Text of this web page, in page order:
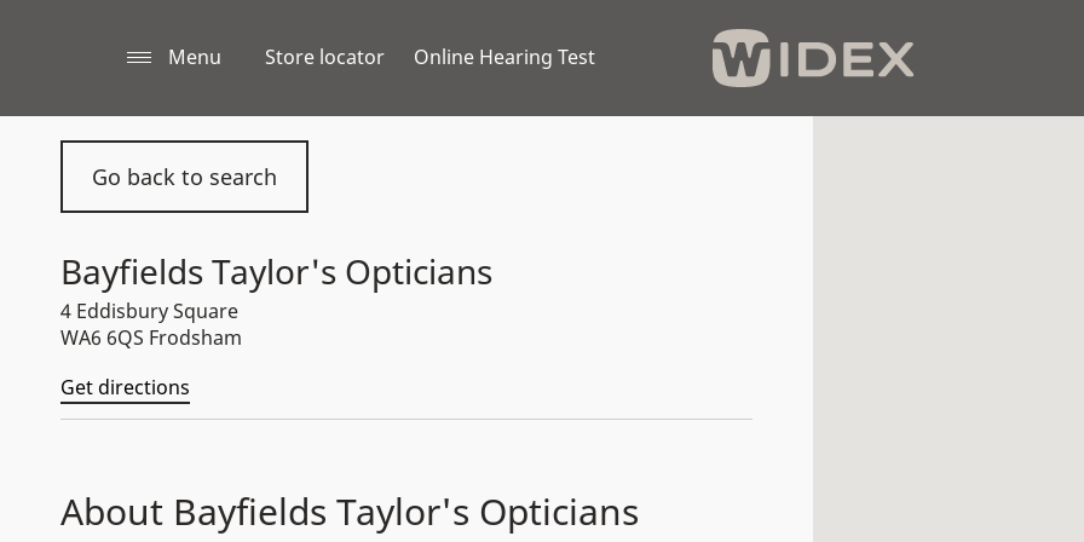
Menu Store locator Online Hearing Test
Go back to search
Bayfields Taylor's Opticians
4 Eddisbury Square
WA6 6QS Frodsham
Get directions
About Bayfields Taylor's Opticians